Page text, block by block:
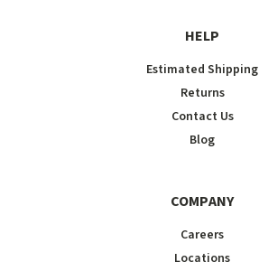
HELP
Estimated Shipping
Returns
Contact Us
Blog
COMPANY
Careers